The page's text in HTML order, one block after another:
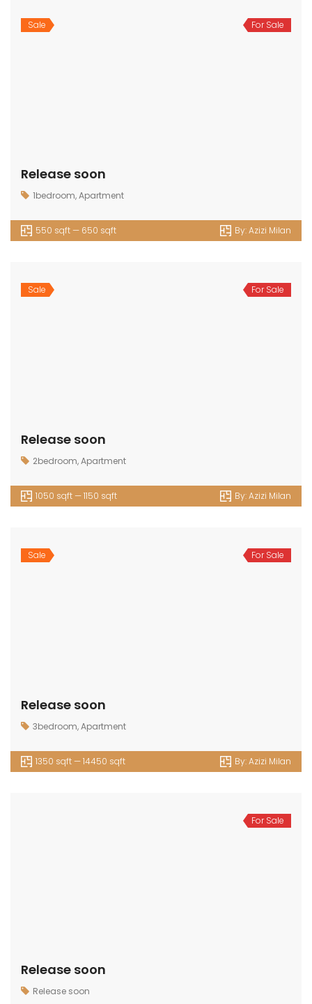
Sale For Sale
Release soon
1bedroom,Apartment
550 sqft — 650 sqft By:Azizi Milan
Sale For Sale
Release soon
2bedroom,Apartment
1050 sqft — 1150 sqft By:Azizi Milan
Sale For Sale
Release soon
3bedroom,Apartment
1350 sqft — 14450 sqft By:Azizi Milan
For Sale
Release soon
Release soon